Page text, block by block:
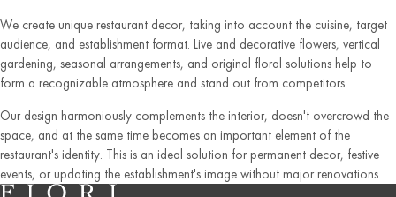
We create unique restaurant decor, taking into account the cuisine, target
audience, and establishment format. Live and decorative flowers, vertical
gardening, seasonal arrangements, and original floral solutions help to
form a recognizable atmosphere and stand out from competitors.
Our design harmoniously complements the interior, doesn't overcrowd the
space, and at the same time becomes an important element of the
restaurant's identity. This is an ideal solution for permanent decor, festive
events, or updating the establishment's image without major renovations.